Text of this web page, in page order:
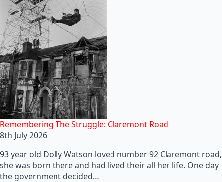
Remembering The Struggle: Claremont Road
8th July 2026
93 year old Dolly Watson loved number 92 Claremont road,
she was born there and had lived their all her life. One day
the government decided…